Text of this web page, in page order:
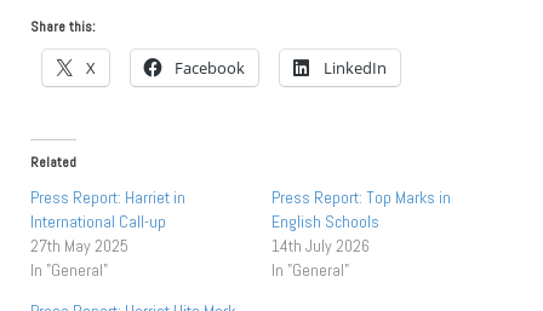
Share this:
X Facebook LinkedIn
Related
Press Report: Harriet in
International Call-up
27th May 2025
In "General"
Press Report: Top Marks in
English Schools
14th July 2026
In "General"